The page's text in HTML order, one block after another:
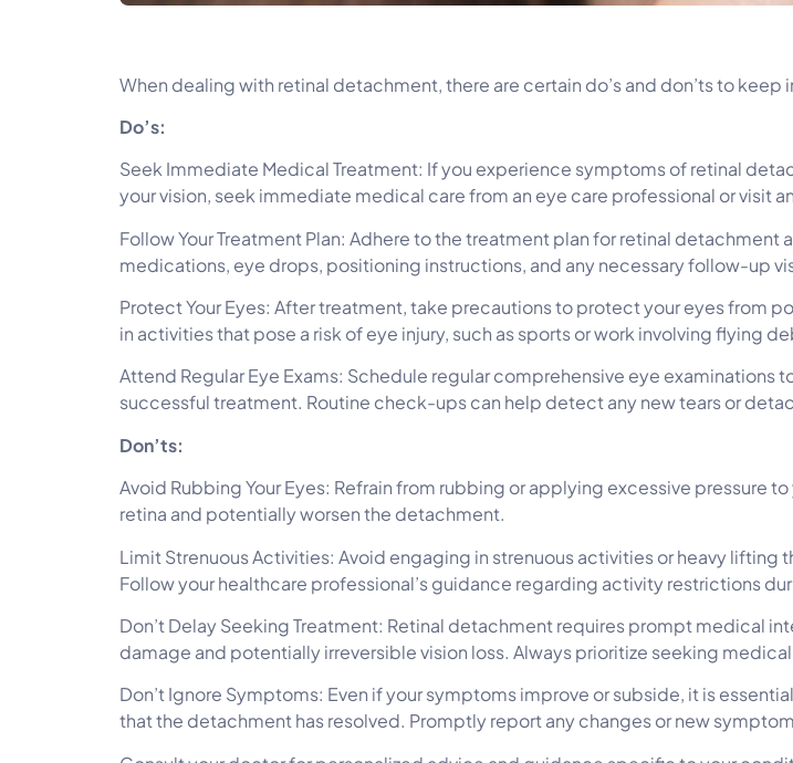
When dealing with retinal detachment, there are certain do’s and don’ts to keep
Do’s:
Seek Immediate Medical Treatment: If you experience symptoms of retinal
your vision, seek immediate medical care from an eye care professional or visit
Follow Your Treatment Plan: Adhere to the treatment plan for retinal
medications, eye drops, positioning instructions, and any necessary follow-up
Protect Your Eyes: After treatment, take precautions to protect your eyes from
in activities that pose a risk of eye injury, such as sports or work involving flying
Attend Regular Eye Exams: Schedule regular comprehensive eye
successful treatment. Routine check-ups can help detect any new tears or
Don’ts:
Avoid Rubbing Your Eyes: Refrain from rubbing or applying excessive pressure
retina and potentially worsen the detachment.
Limit Strenuous Activities: Avoid engaging in strenuous activities or heavy
Follow your healthcare professional’s guidance regarding activity restrictions
Don’t Delay Seeking Treatment: Retinal detachment requires prompt medical
damage and potentially irreversible vision loss. Always prioritize seeking
Don’t Ignore Symptoms: Even if your symptoms improve or subside, it is
that the detachment has resolved. Promptly report any changes or new